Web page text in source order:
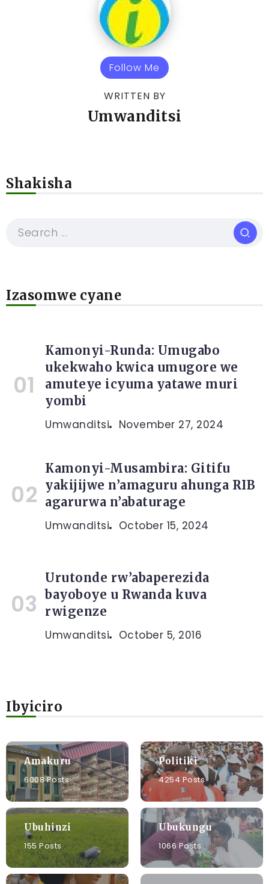
Follow Me
WRITTEN BY
Umwanditsi
Shakisha
Izasomwe cyane
Kamonyi-Runda: Umugabo
ukekwaho kwica umugore we
amuteye icyuma yatawe muri
yombi
Umwanditsi November 27, 2024
Kamonyi-Musambira: Gitifu
yakijijwe n’amaguru ahunga RIB
agarurwa n’abaturage
Umwanditsi October 15, 2024
Urutonde rw’abaperezida
bayoboye u Rwanda kuva
rwigenze
Umwanditsi October 5, 2016
Ibyiciro
Amakuru
6008 Posts
Politiki
4254 Posts
Ubuhinzi
155 Posts
Ubukungu
1066 Posts